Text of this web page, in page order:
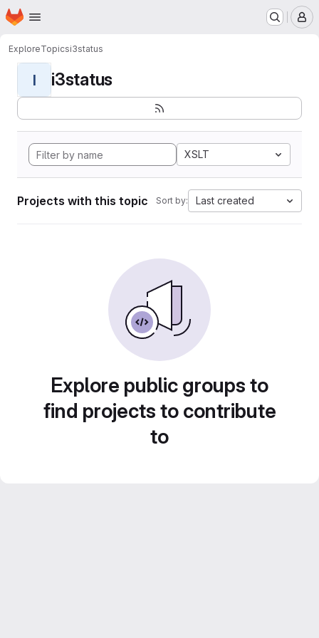
Skip to main content
Homepage
ExploreTopicsi3status
I i3status
XSLT
Projects with this topic Sort by: Last created
Explore public groups to
find projects to contribute
to